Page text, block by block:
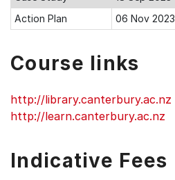
Action Plan
06 Nov 2023
Course links
http://library.canterbury.ac.nz
http://learn.canterbury.ac.nz
Indicative Fees